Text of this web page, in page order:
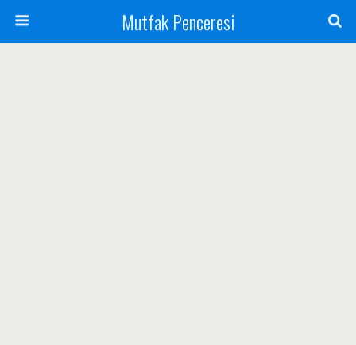
Mutfak Penceresi